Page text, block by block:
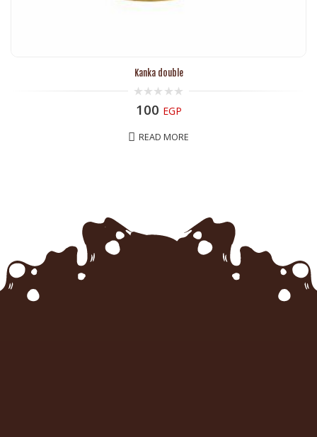
Kanka double
out
5
100 EGP
READ MORE